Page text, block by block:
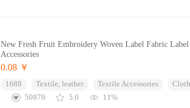
New Fresh Fruit Embroidery Woven Label Fabric
Accessories
0.08 ￥
1688 Textile, leather Textile Accessories
50879
5.0 11%